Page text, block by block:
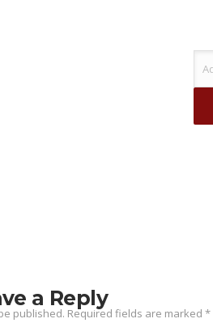
a Reply
published. Required fields are marked *